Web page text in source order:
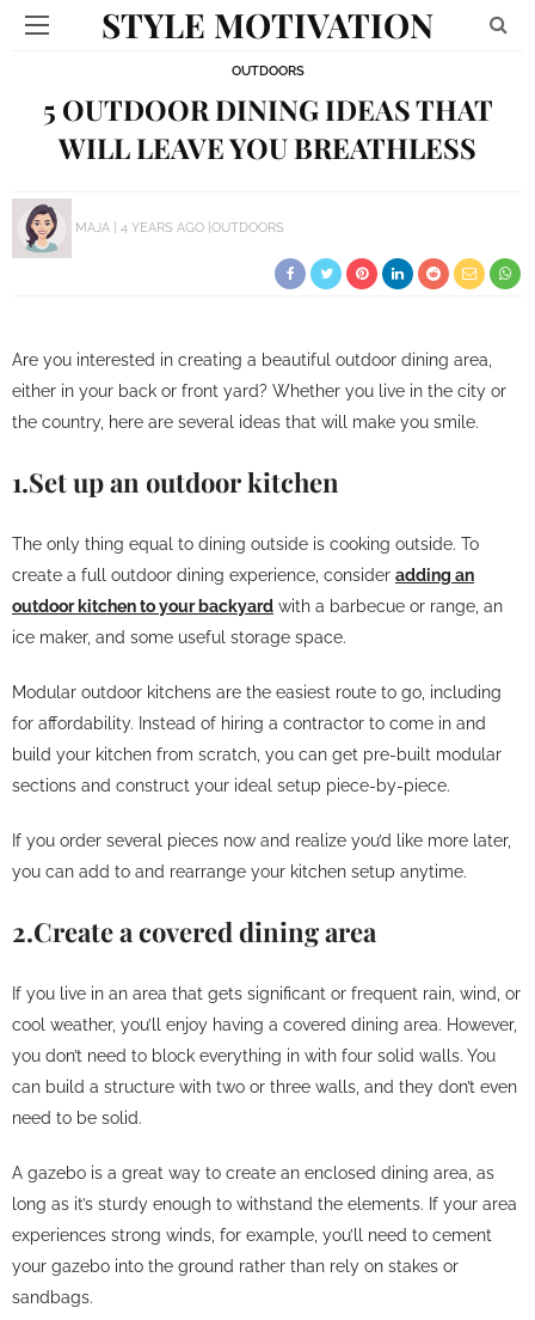
STYLE MOTIVATION
OUTDOORS
5 OUTDOOR DINING IDEAS THAT
WILL LEAVE YOU BREATHLESS
MAJA 4 YEARS AGO OUTDOORS
Are you interested in creating a beautiful outdoor dining area,
either in your back or front yard? Whether you live in the city or
the country, here are several ideas that will make you smile.
1.Set up an outdoor kitchen
The only thing equal to dining outside is cooking outside. To
create a full outdoor dining experience, consider adding an
outdoor kitchen to your backyard with a barbecue or range, an
ice maker, and some useful storage space.
Modular outdoor kitchens are the easiest route to go, including
for affordability. Instead of hiring a contractor to come in and
build your kitchen from scratch, you can get pre-built modular
sections and construct your ideal setup piece-by-piece.
If you order several pieces now and realize you’d like more later,
you can add to and rearrange your kitchen setup anytime.
2.Create a covered dining area
If you live in an area that gets significant or frequent rain, wind, or
cool weather, you’ll enjoy having a covered dining area. However,
you don’t need to block everything in with four solid walls. You
can build a structure with two or three walls, and they don’t even
need to be solid.
A gazebo is a great way to create an enclosed dining area, as
long as it’s sturdy enough to withstand the elements. If your area
experiences strong winds, for example, you’ll need to cement
your gazebo into the ground rather than rely on stakes or
sandbags.